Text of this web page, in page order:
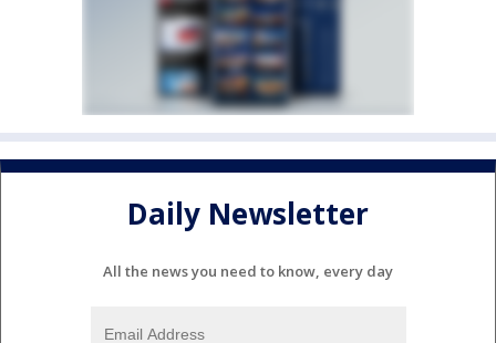
Daily Newsletter
All the news you need to know, every day